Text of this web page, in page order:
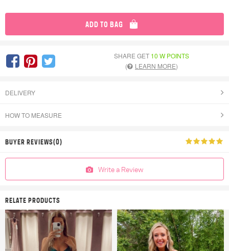
ADD TO BAG
SHARE GET 10 W POINTS
(
LEARN MORE)
DELIVERY
HOW TO MEASURE
BUYER REVIEWS(0)
Write a Review
RELATE PRODUCTS